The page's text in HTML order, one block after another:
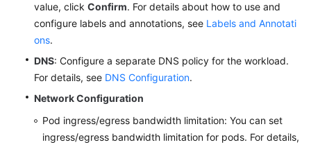
value, click Confirm. For details about how to use and
configure labels and annotations, see Labels and Annotati
ons.
DNS: Configure a separate DNS policy for the workload.
For details, see DNS Configuration.
Network Configuration
Pod ingress/egress bandwidth limitation: You can set
ingress/egress bandwidth limitation for pods. For details,